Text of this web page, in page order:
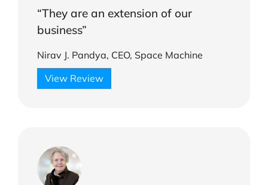
“They are an extension of our
business”
Nirav J. Pandya, CEO, Space Machine
View Review